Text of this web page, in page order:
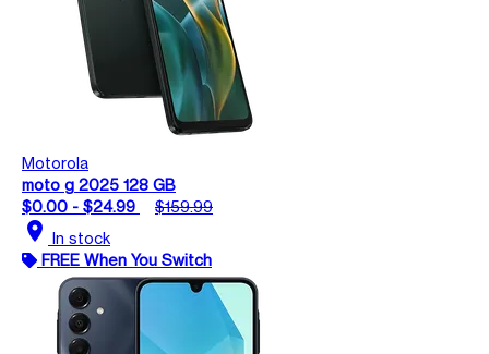
Motorola
moto g 2025 128 GB
$0.00 - $24.99
$159.99
location_on In stock
FREE When You Switch